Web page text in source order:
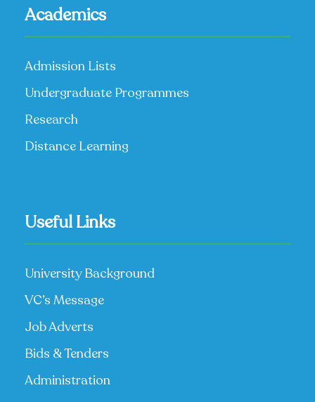
Academics
Admission Lists
Undergraduate Programmes
Research
Distance Learning
Useful Links
University Background
VC’s Message
Job Adverts
Bids & Tenders
Administration